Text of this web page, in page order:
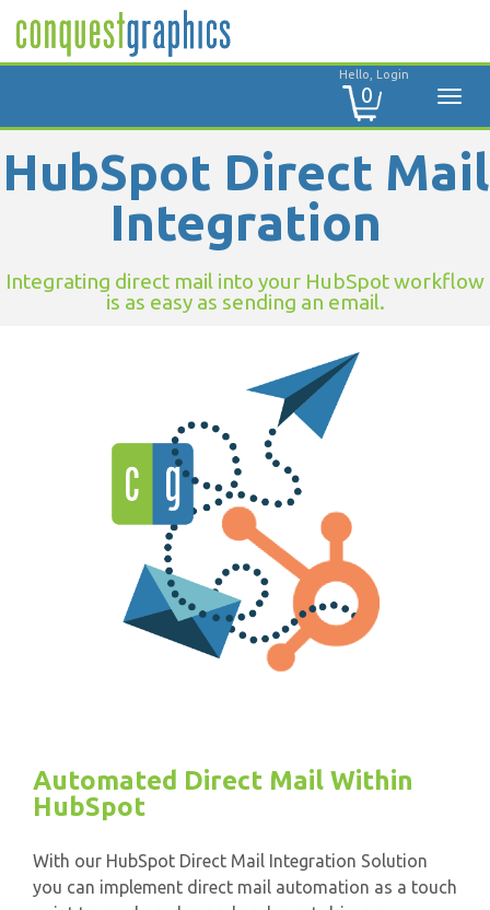
Hello, Login
0
HubSpot Direct Mail
Integration
Integrating direct mail into your HubSpot workflow
is as easy as sending an email.
Automated Direct Mail Within
HubSpot
With our HubSpot Direct Mail Integration Solution
you can implement direct mail automation as a touch